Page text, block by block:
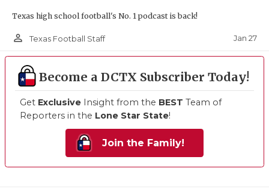
Texas high school football's No. 1 podcast is back!
person_outline Texas Football Staff Jan 27
Become a DCTX Subscriber Today!
Get Exclusive Insight from the BEST Team of
Reporters in the Lone Star State!
Join the Family!